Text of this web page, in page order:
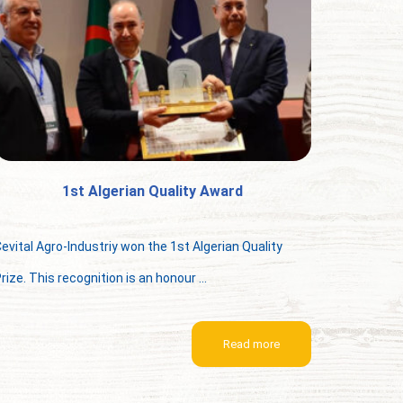
1st Algerian Quality Award
Agro-Industriy won the 1st Algerian Quality
This recognition is an honour ...
Read more